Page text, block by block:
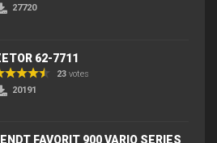
27720
62-7711
23 votes
20191
FAVORIT 900 VARIO SERIES